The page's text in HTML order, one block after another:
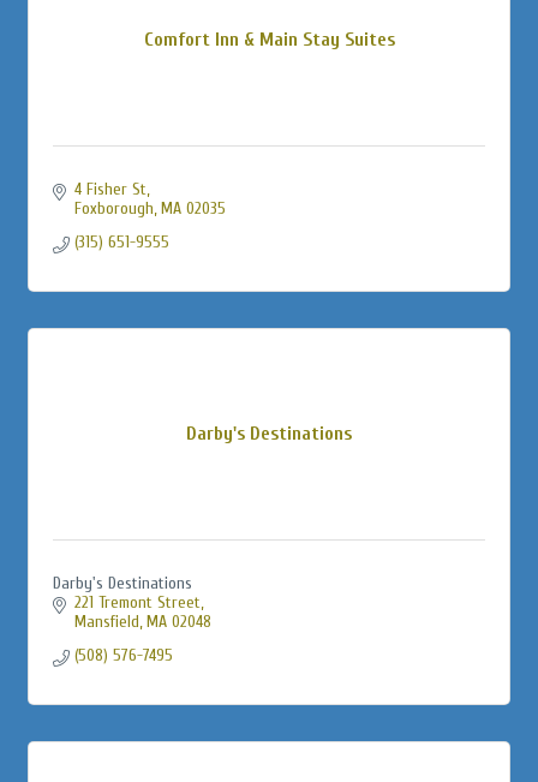
Comfort Inn & Main Stay Suites
4 Fisher St
Foxborough MA 02035
(315) 651-9555
Darby's Destinations
Darby's Destinations
221 Tremont Street
Mansfield MA 02048
(508) 576-7495